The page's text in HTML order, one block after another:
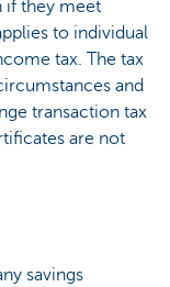
if they meet
to individual
tax. The tax
and
transaction tax
are not
savings